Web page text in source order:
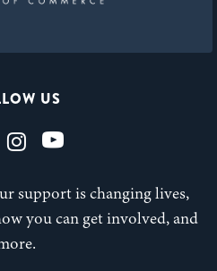
US
support is changing lives,
you can get involved, and